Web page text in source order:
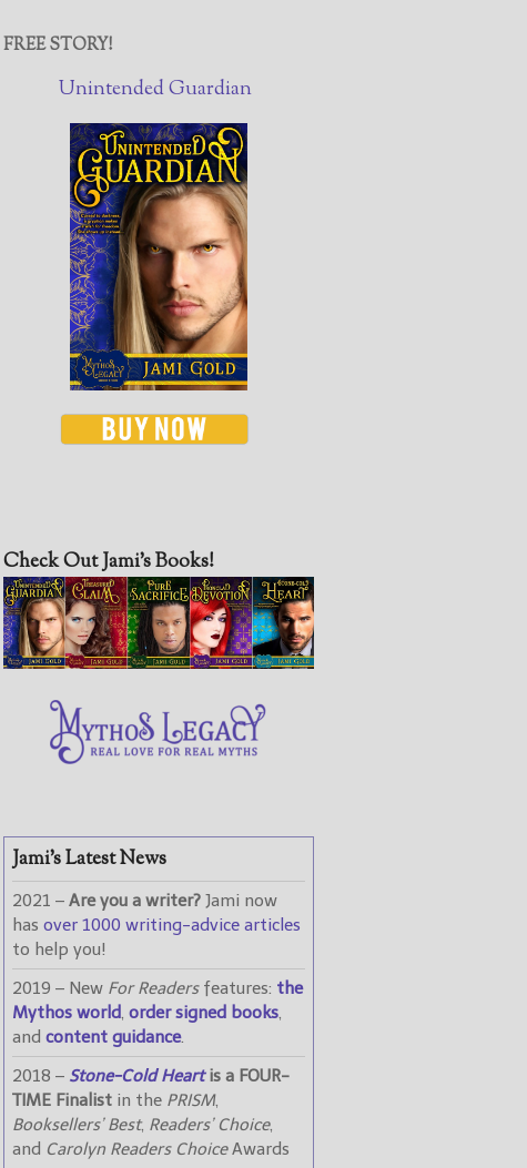
FREE STORY!
Unintended Guardian
Check Out Jami’s Books!
Jami’s Latest News
2021 – Are you a writer?Jami now
has over 1000 writing-advice articles
to help you!
2019 – New For Readersfeatures: the
Mythos world, order signed books,
and content guidance.
2018 – Stone-Cold Heartis a FOUR-
TIME Finalistin the PRISM,
Booksellers’ Best, Readers’ Choice,
and Carolyn Readers ChoiceAwards